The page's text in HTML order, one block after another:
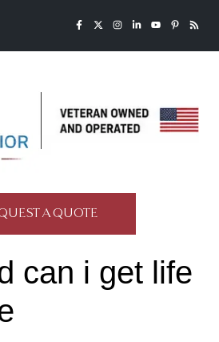
A QUOTE
can i get life